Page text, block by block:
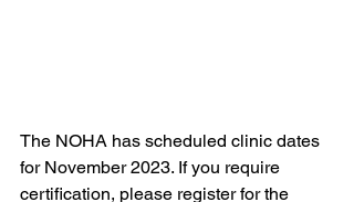
The NOHA has scheduled clinic dates
for November 2023. If you require
certification, please register for the